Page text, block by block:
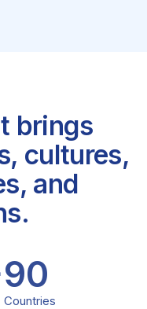
brings
cultures,
and
90
Countries